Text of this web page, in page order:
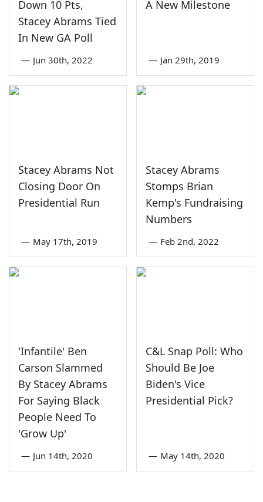
Down 10 Pts,
Stacey Abrams Tied
In New GA Poll
— Jun 30th, 2022
A New Milestone
— Jan 29th, 2019
Stacey Abrams Not
Closing Door On
Presidential Run
— May 17th, 2019
Stacey Abrams
Stomps Brian
Kemp's Fundraising
Numbers
— Feb 2nd, 2022
'Infantile' Ben
Carson Slammed
By Stacey Abrams
For Saying Black
People Need To
'Grow Up'
— Jun 14th, 2020
C&L Snap Poll: Who
Should Be Joe
Biden's Vice
Presidential Pick?
— May 14th, 2020